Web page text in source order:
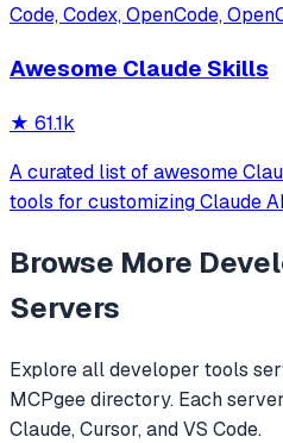
Code, Codex, OpenCode,
Awesome Claude Skills
★ 61.1k
A curated list of awesome
tools for customizing Claude
Browse More
Servers
Explore alldeveloper tools
MCPgee directory. Each
Claude, Cursor, and VS Code.